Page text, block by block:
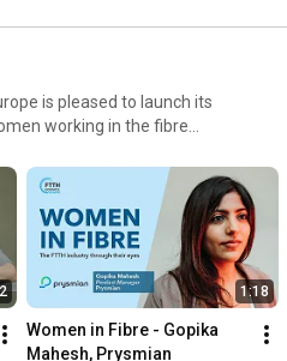
is pleased to launch its
working in the fibre
in-fibre
1:18
Women in Fibre - Gopika
Mahesh, Prysmian